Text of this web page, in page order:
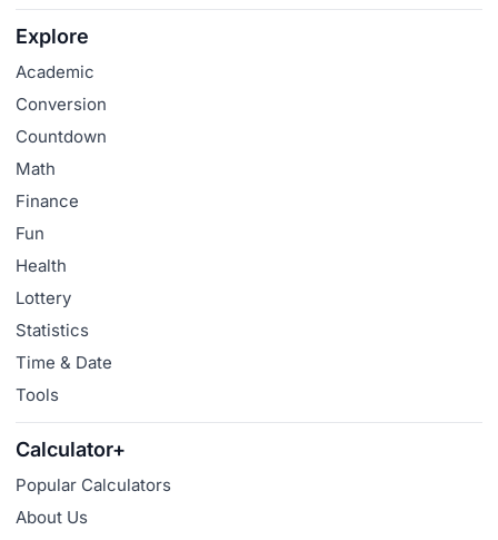
Explore
Academic
Conversion
Countdown
Math
Finance
Fun
Health
Lottery
Statistics
Time & Date
Tools
Calculator+
Popular Calculators
About Us